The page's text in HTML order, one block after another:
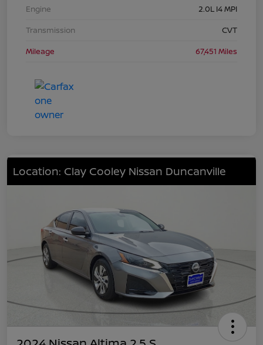
Engine
2.0L I4 MPI
Transmission
CVT
Mileage
67,451 Miles
Location: Clay Cooley Nissan Duncanville